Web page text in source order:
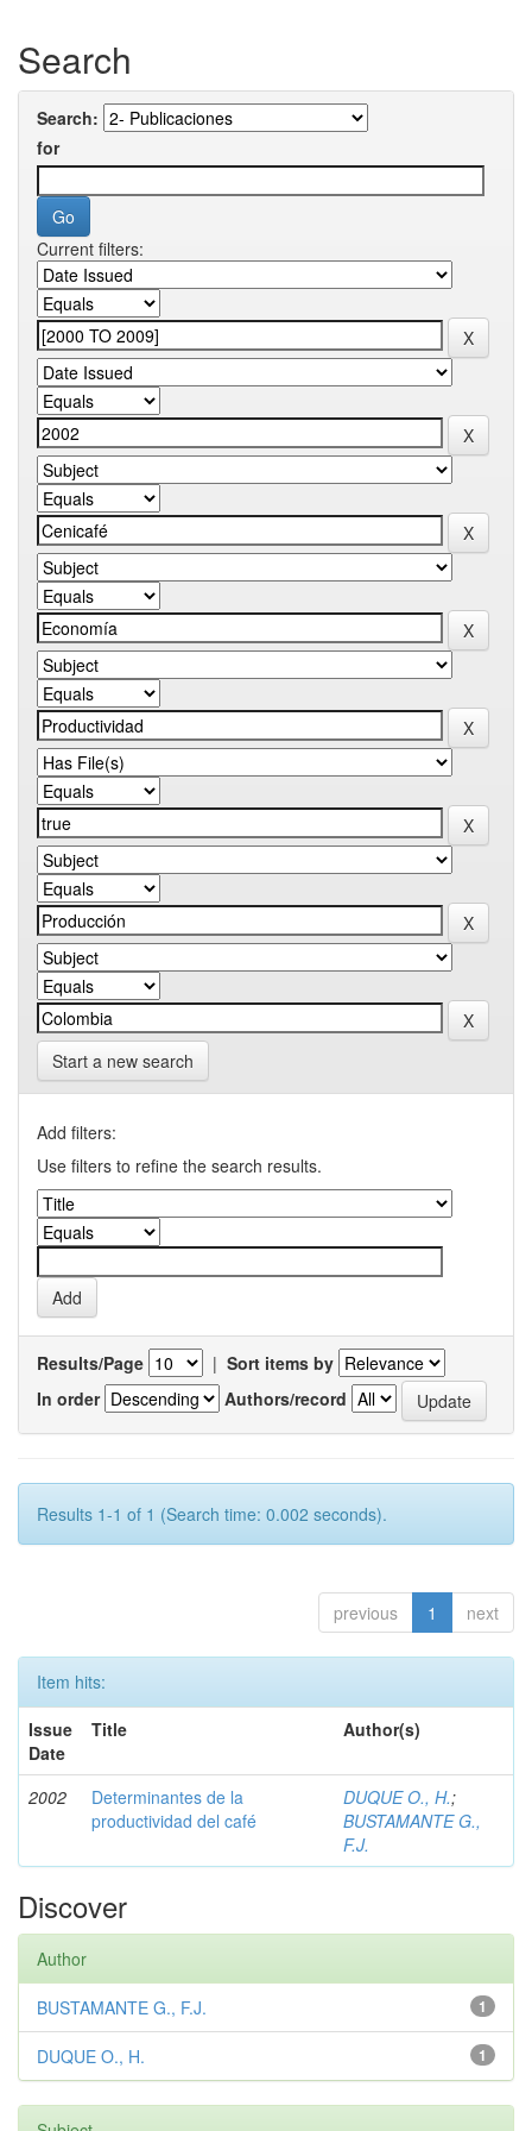
Search
Search:
for
Current filters:
Start a new search
Add filters:
Use filters to refine the search results.
Results/Page | Sort items by
In order
Authors/record
Results 1-1 of 1 (Search time: 0.002 seconds).
previous 1 next
Item hits:
Issue
Date
Title Author(s)
2002
Determinantes de la
productividad del café
DUQUE O., H.;
BUSTAMANTE G.,
F.J.
Discover
Author
1
BUSTAMANTE G., F.J.
1
DUQUE O., H.